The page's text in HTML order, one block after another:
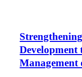
Development
Management